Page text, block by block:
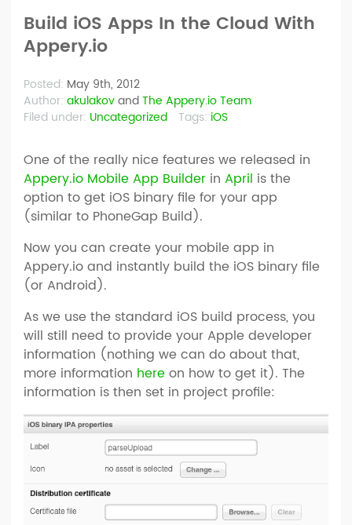
Build iOS Apps In the Cloud With
Appery.io
Posted: May 9th, 2012
Author: akulakovandThe Appery.io Team
Filed under: Uncategorized Tags: iOS
One of the really nice features we released in
Appery.io Mobile App Builder in April is the
option to get iOS binary file for your app
(similar to PhoneGap Build).
Now you can create your mobile app in
Appery.io and instantly build the iOS binary file
(or Android).
As we use the standard iOS build process, you
will still need to provide your Apple developer
information (nothing we can do about that,
more information hereon how to get it). The
information is then set in project profile: